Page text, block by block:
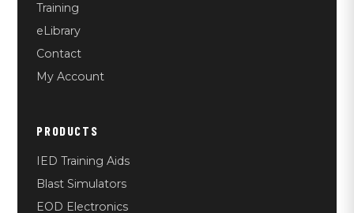
Training
eLibrary
Contact
My Account
PRODUCTS
IED Training Aids
Blast Simulators
EOD Electronics